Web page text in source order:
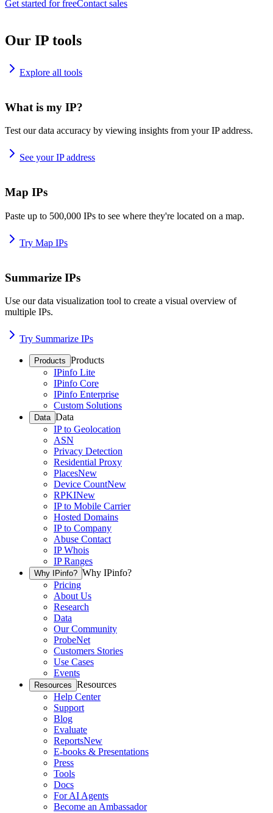
Get started for freeContact sales
Our IP tools
Explore all tools
What is my IP?
Test our data accuracy by viewing insights from your IP address.
See your IP address
Map IPs
Paste up to 500,000 IPs to see where they're located on a map.
Try Map IPs
Summarize IPs
Use our data visualization tool to create a visual overview of
multiple IPs.
Try Summarize IPs
Products Products
IPinfo Lite
IPinfo Core
IPinfo Enterprise
Custom Solutions
Data Data
IP to Geolocation
ASN
Privacy Detection
Residential Proxy
PlacesNew
Device CountNew
RPKINew
IP to Mobile Carrier
Hosted Domains
IP to Company
Abuse Contact
IP Whois
IP Ranges
Why IPinfo? Why IPinfo?
Pricing
About Us
Research
Data
Our Community
ProbeNet
Customers Stories
Use Cases
Events
Resources Resources
Help Center
Support
Blog
Evaluate
ReportsNew
E-books & Presentations
Press
Tools
Docs
For AI Agents
Become an Ambassador